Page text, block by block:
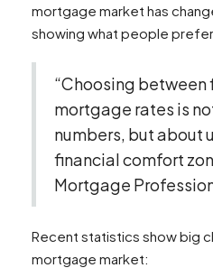
mortgage market has
showing what people prefer.
“Choosing
mortgage rates is
numbers, but about
financial comfort
Mortgage
Recent statistics show big
mortgage market: